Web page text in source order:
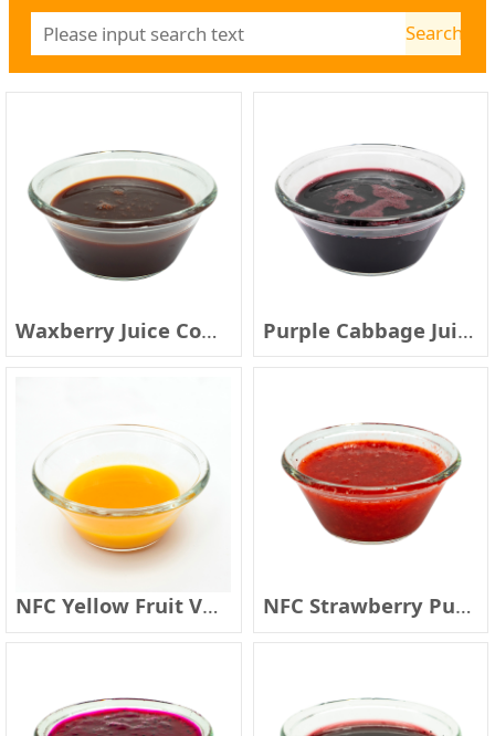
Search
Waxberry Juice Concentrate Purple Cabbage Juice Concentrate
NFC Yellow Fruit Vegetable Juice NFC Strawberry Pulp Cells